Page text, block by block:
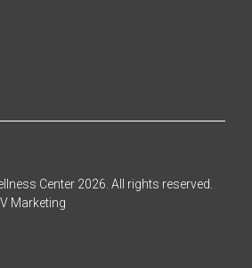
Center 2026. All rights reserved.
Marketing